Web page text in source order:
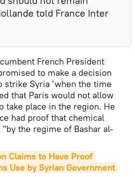
told France Inter
French President
to make a decision
strike Syria 'when the time
that Paris would not allow
take place in the region. He
had proof that chemical
the regime of Bashar al-
Claims to Have Proof
Use by Syrian Government